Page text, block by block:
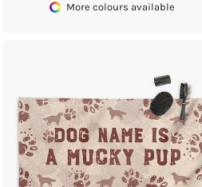
More colours available